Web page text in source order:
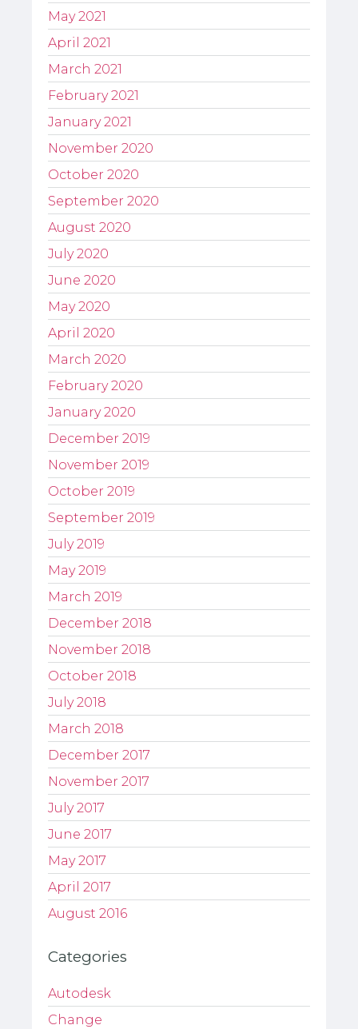
May 2021
April 2021
March 2021
February 2021
January 2021
November 2020
October 2020
September 2020
August 2020
July 2020
June 2020
May 2020
April 2020
March 2020
February 2020
January 2020
December 2019
November 2019
October 2019
September 2019
July 2019
May 2019
March 2019
December 2018
November 2018
October 2018
July 2018
March 2018
December 2017
November 2017
July 2017
June 2017
May 2017
April 2017
August 2016
Categories
Autodesk
Change